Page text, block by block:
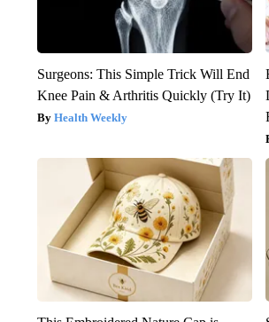
Surgeons: This Simple Trick Will End
Knee Pain & Arthritis Quickly (Try It)
Health Weekly